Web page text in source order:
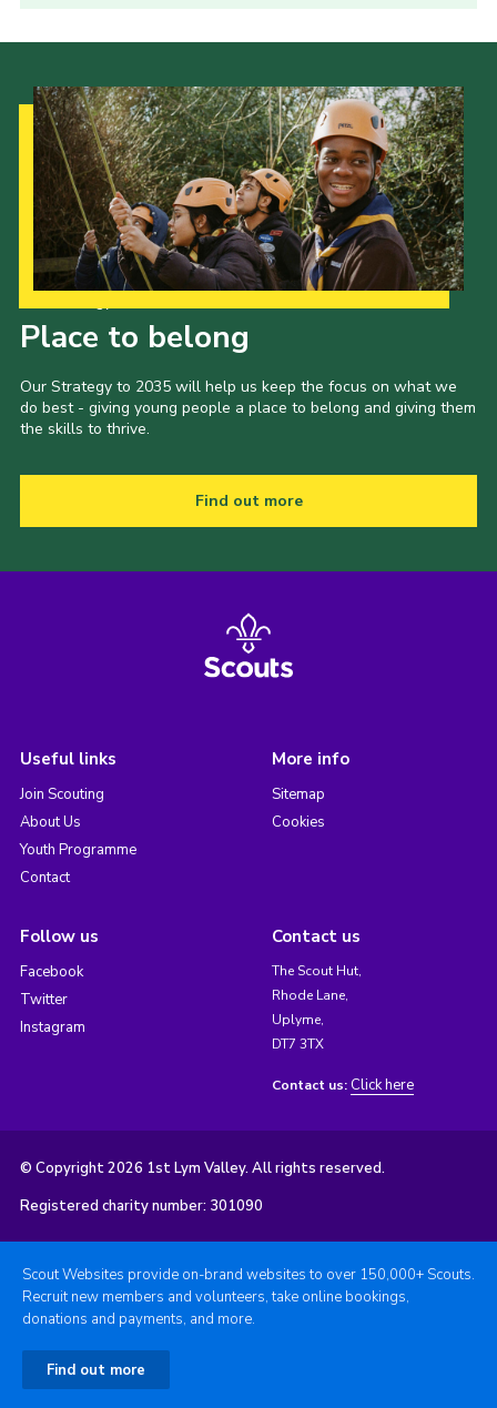
Place to belong
Our Strategy to 2035 will help us keep the focus on what we
do best - giving young people a place to belong and giving them
the skills to thrive.
Find out more
Useful links
Join Scouting
About Us
Youth Programme
Contact
More info
Sitemap
Cookies
Follow us
Facebook
Twitter
Instagram
Contact us
The Scout Hut,
Rhode Lane,
Uplyme,
DT7 3TX
Contact us: Click here
© Copyright 2026 1st Lym Valley. All rights reserved.
Registered charity number: 301090
Scout Websites provide on-brand websites to over 150,000+ Scouts.
Recruit new members and volunteers, take online bookings,
donations and payments, and more.
Find out more